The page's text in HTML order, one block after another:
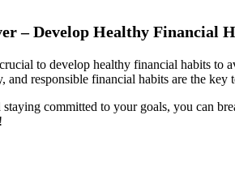
– Develop Healthy Financial
to develop healthy financial habits
responsible financial habits are the key
committed to your goals, you can